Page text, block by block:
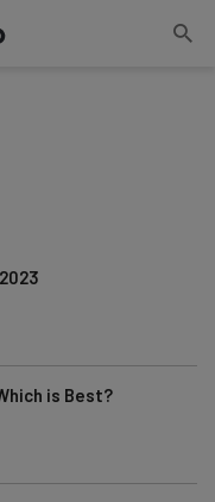
is Best?